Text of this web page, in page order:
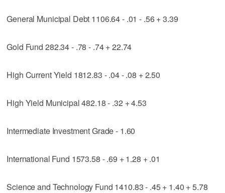
General Municipal Debt 1106.64 - .01 - .56 + 3.39
Gold Fund 282.34 - .78 - .74 + 22.74
High Current Yield 1812.83 - .04 - .08 + 2.50
High Yield Municipal 482.18 - .32 + 4.53
Intermediate Investment Grade - 1.60
International Fund 1573.58 - .69 + 1.28 + .01
Science and Technology Fund 1410.83 - .45 + 1.40 + 5.78